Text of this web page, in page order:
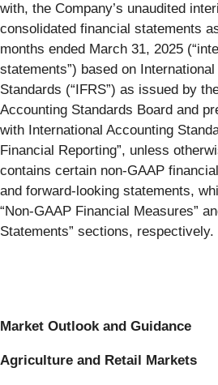
with, the Company’s unaudited
consolidated financial statements
months ended March 31, 2025
statements”) based on
Standards (“IFRS”) as issued by
Accounting Standards Board and
with International Accounting
Financial Reporting”, unless
contains certain non-GAAP
and forward-looking statements,
“Non-GAAP Financial Measures”
Statements” sections, respectively.
Market Outlook and Guidance
Agriculture and Retail Markets